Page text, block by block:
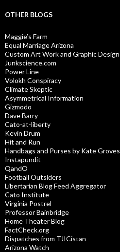
OTHER BLOGS
Maggie’s Farm
Equal Marriage Arizona
Custom Art Work and Graphic Design
Junkscience.com
Power Line
Volokh Conspiracy
Climate Skeptic
Asymmetrical Information
Gizmodo
Dave Barry
Cato-at-liberty
Kevin Drum
Hit and Run
Handbags and Purses by Kate Groves
Instapundit
QandO
Football Outsiders
Libertarian Blog Feed Aggregator
Cato Institute
Virginia Postrel
Professor Bainbridge
Home Theater Blog
FactCheck.org
Dispatches from TJICistan
Arizona Watch